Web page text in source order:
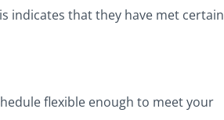
indicates that they have met certain
flexible enough to meet your